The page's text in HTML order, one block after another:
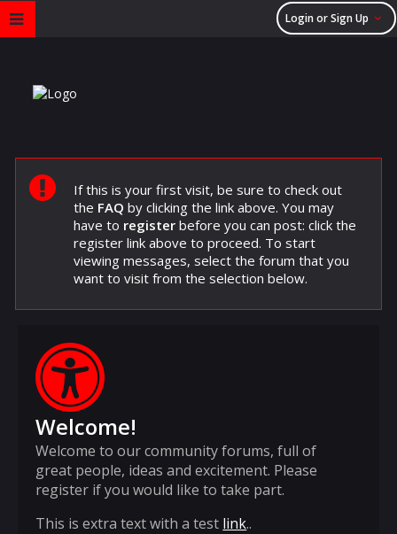
Login or Sign Up
If this is your first visit, be sure to check out
the FAQ by clicking the link above. You may
have to registerbefore you can post: click the
register link above to proceed. To start
viewing messages, select the forum that you
want to visit from the selection below.
Welcome!
Welcome to our community forums, full of
great people, ideas and excitement. Please
register if you would like to take part.
This is extra text with a test link..